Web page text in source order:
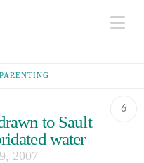
PARENTING
6
to Sault
water
2007